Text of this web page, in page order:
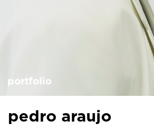
portfolio
pedro araujo